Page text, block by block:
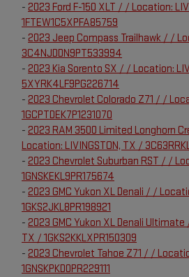
- 2023 Ford F-150 XLT / / Location:
1FTEW1C5XPFA85759
- 2023 Jeep Compass Trailhawk / /
3C4NJDDN9PT533994
- 2023 Kia Sorento SX / / Location:
5XYRK4LF9PG226714
- 2023 Chevrolet Colorado Z71 / /
1GCPTDEK7P1231070
- 2023 RAM 3500 Limited Longhorn
Location: LIVINGSTON, TX /
- 2023 Chevrolet Suburban RST / /
1GNSKEKL9PR175674
- 2023 GMC Yukon XL Denali / /
1GKS2JKL8PR198921
- 2023 GMC Yukon XL Denali
TX / 1GKS2KKLXPR150309
- 2023 Chevrolet Tahoe Z71 / /
1GNSKPKD0PR229111